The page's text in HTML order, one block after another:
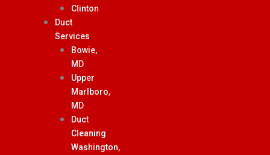
Clinton
Duct
Services
Bowie,
MD
Upper
Marlboro,
MD
Duct
Cleaning
Washington,